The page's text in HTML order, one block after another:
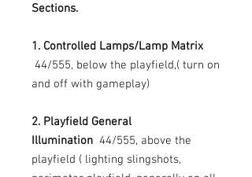
Sections.
1. Controlled Lamps/Lamp Matrix
44/555, below the playfield,( turn on
and off with gameplay)
2. Playfield General
Illumination 44/555, above the
playfield ( lighting slingshots,